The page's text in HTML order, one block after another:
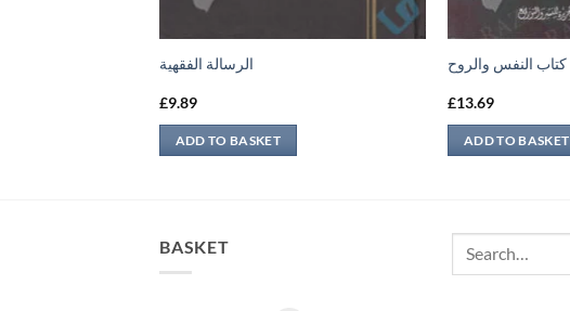
الرسالة الفقهية
£9.89
ADD TO BASKET
كتاب النفس والروح
£13.69
ADD TO BASKET
BASKET
Search